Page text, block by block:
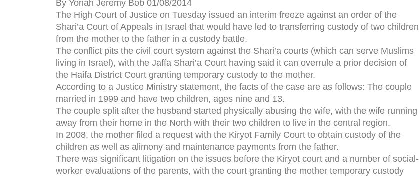
By Yonah Jeremy Bob 01/08/2014
The High Court of Justice on Tuesday issued an interim freeze against an order of the
Shari’a Court of Appeals in Israel that would have led to transferring custody of two children
from the mother to the father in a custody battle.
The conflict pits the civil court system against the Shari’a courts (which can serve Muslims
living in Israel), with the Jaffa Shari’a Court having said it can overrule a prior decision of
the Haifa District Court granting temporary custody to the mother.
According to a Justice Ministry statement, the facts of the case are as follows: The couple
married in 1999 and have two children, ages nine and 13.
The couple split after the husband started physically abusing the wife, with the wife running
away from their home in the North with their two children to live in the central region.
In 2008, the mother filed a request with the Kiryot Family Court to obtain custody of the
children as well as alimony and maintenance payments from the father.
There was significant litigation on the issues before the Kiryot court and a number of social-
worker evaluations of the parents, with the court granting the mother temporary custody